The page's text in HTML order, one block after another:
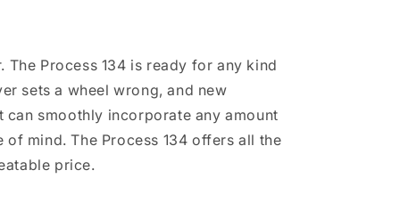
Process 134 is ready for any kind
sets a wheel wrong, and new
smoothly incorporate any amount
mind. The Process 134 offers all the
price.